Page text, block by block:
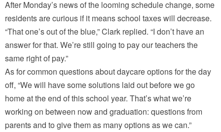
After Monday’s news of the looming schedule change, some
residents are curious if it means school taxes will decrease.
“That one’s out of the blue,” Clark replied. “I don’t have an
answer for that. We’re still going to pay our teachers the
same right of pay.”
As for common questions about daycare options for the day
off, “We will have some solutions laid out before we go
home at the end of this school year. That’s what we’re
working on between now and graduation: questions from
parents and to give them as many options as we can.”